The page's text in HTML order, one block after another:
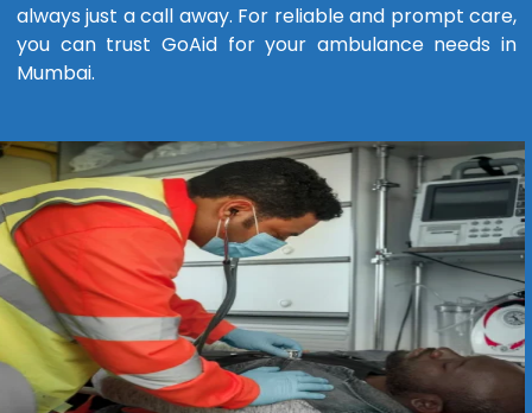
always just a call away. For reliable and prompt care,
you can trust GoAid for your ambulance needs in
Mumbai.